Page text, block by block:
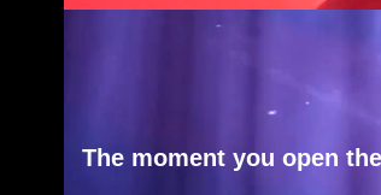
The moment you open